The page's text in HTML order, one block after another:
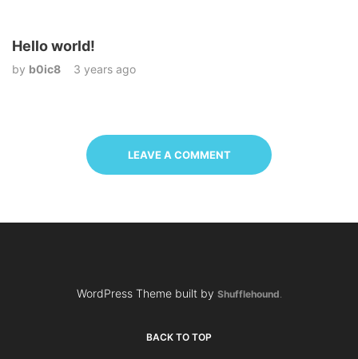
Hello world!
by b0ic8 3 years ago
LEAVE A COMMENT
WordPress Theme built by Shufflehound.
BACK TO TOP